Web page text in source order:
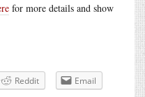
for more details and show
Reddit Email